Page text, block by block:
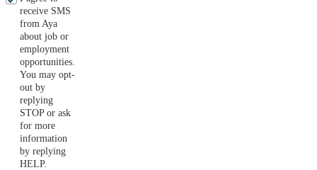
receive SMS
from Aya
about job or
employment
opportunities.
You may opt-
out by
replying
STOP or ask
for more
information
by replying
HELP.